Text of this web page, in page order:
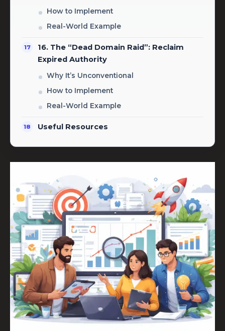
How to Implement
Real-World Example
16. The “Dead Domain Raid”: Reclaim
Expired Authority
Why It’s Unconventional
How to Implement
Real-World Example
Useful Resources